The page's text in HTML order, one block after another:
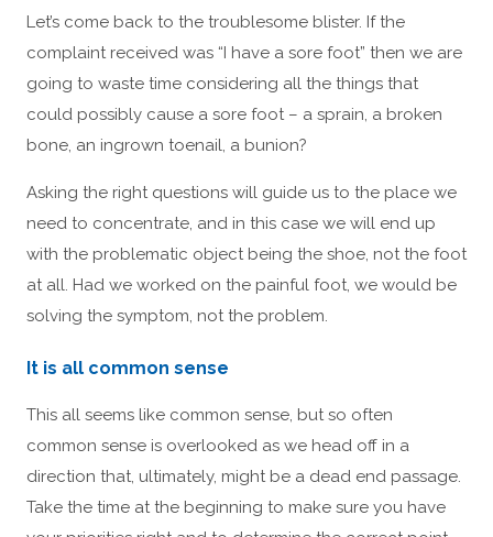
Let’s come back to the troublesome blister. If the
complaint received was “I have a sore foot” then we are
going to waste time considering all the things that
could possibly cause a sore foot – a sprain, a broken
bone, an ingrown toenail, a bunion?
Asking the right questions will guide us to the place we
need to concentrate, and in this case we will end up
with the problematic object being the shoe, not the foot
at all. Had we worked on the painful foot, we would be
solving the symptom, not the problem.
It is all common sense
This all seems like common sense, but so often
common sense is overlooked as we head off in a
direction that, ultimately, might be a dead end passage.
Take the time at the beginning to make sure you have